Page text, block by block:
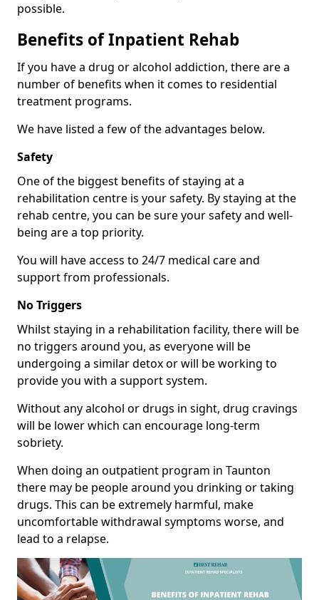
possible.
Benefits of Inpatient Rehab
If you have a drug or alcohol addiction, there are a
number of benefits when it comes to residential
treatment programs.
We have listed a few of the advantages below.
Safety
One of the biggest benefits of staying at a
rehabilitation centre is your safety. By staying at the
rehab centre, you can be sure your safety and well-
being are a top priority.
You will have access to 24/7 medical care and
support from professionals.
No Triggers
Whilst staying in a rehabilitation facility, there will be
no triggers around you, as everyone will be
undergoing a similar detox or will be working to
provide you with a support system.
Without any alcohol or drugs in sight, drug cravings
will be lower which can encourage long-term
sobriety.
When doing an outpatient program in Taunton
there may be people around you drinking or taking
drugs. This can be extremely harmful, make
uncomfortable withdrawal symptoms worse, and
lead to a relapse.